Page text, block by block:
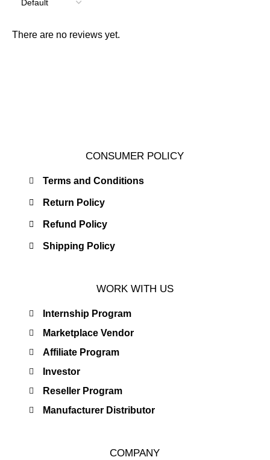
There are no reviews yet.
CONSUMER POLICY
Terms and Conditions
Return Policy
Refund Policy
Shipping Policy
WORK WITH US
Internship Program
Marketplace Vendor
Affiliate Program
Investor
Reseller Program
Manufacturer Distributor
COMPANY